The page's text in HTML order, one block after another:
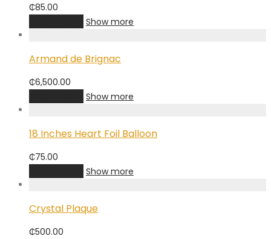
₵85.00
Show more
Armand de Brignac
₵6,500.00
Show more
18 Inches Heart Foil Balloon
₵75.00
Show more
Crystal Plaque
₵500.00